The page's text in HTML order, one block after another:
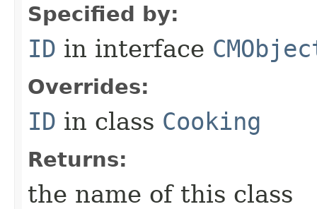
Specified by:
ID in interface
Overrides:
ID in class Cooking
Returns:
the name of this class